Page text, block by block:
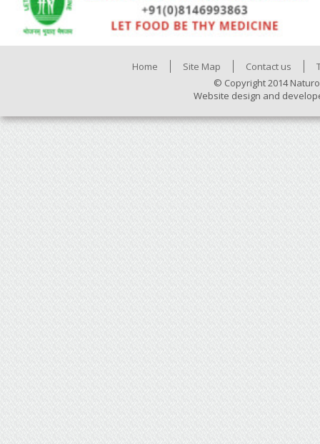
Home Site Map Contact us
© Copyright 2014
Website design and